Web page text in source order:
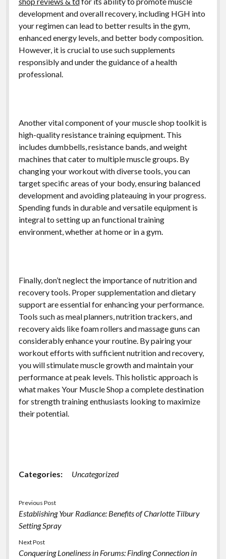
development and overall recovery, including HGH into
your regimen can lead to better results in the gym,
enhanced energy levels, and better body composition.
However, it is crucial to use such supplements
responsibly and under the guidance of a health
professional.
Another vital component of your muscle shop toolkit is
high-quality resistance training equipment. This
includes dumbbells, resistance bands, and weight
machines that cater to multiple muscle groups. By
changing your workout with diverse tools, you can
target specific areas of your body, ensuring balanced
development and avoiding plateauing in your progress.
Spending funds in durable and versatile equipment is
integral to setting up an functional training
environment, whether at home or in a gym.
Finally, don’t neglect the importance of nutrition and
recovery tools. Proper supplementation and dietary
support are essential for enhancing your performance.
Tools such as meal planners, nutrition trackers, and
recovery aids like foam rollers and massage guns can
considerably enhance your routine. By pairing your
workout efforts with sufficient nutrition and recovery,
you will stimulate muscle growth and maintain your
performance at peak levels. This holistic approach is
what makes Your Muscle Shop a complete destination
for strength training enthusiasts looking to maximize
their potential.
Categories: Uncategorized
Previous Post
Establishing Your Radiance: Benefits of Charlotte Tilbury
Setting Spray
Next Post
Conquering Loneliness in Forums: Finding Connection in